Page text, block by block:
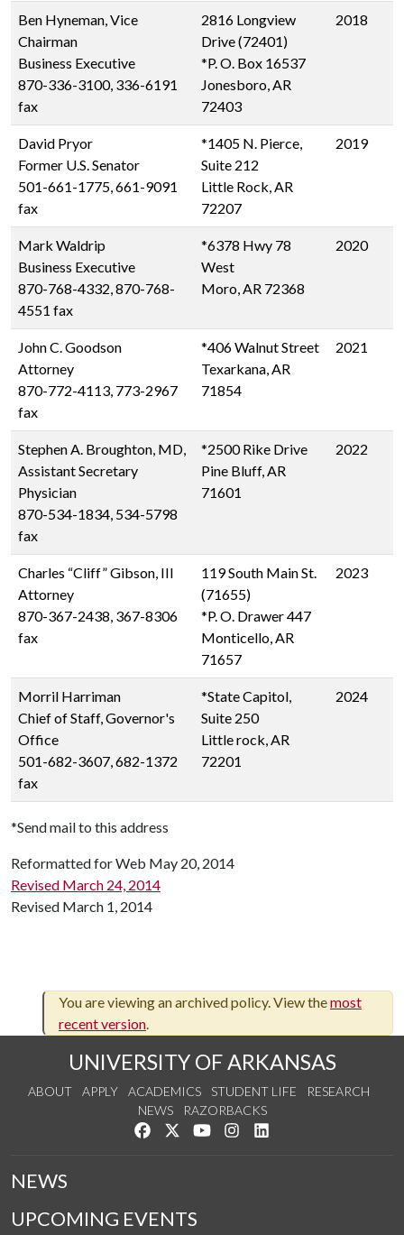
Ben Hyneman, Vice
Chairman
Business Executive
870-336-3100, 336-6191
fax
2816 Longview
Drive (72401)
*P. O. Box 16537
Jonesboro, AR
72403
2018
David Pryor
Former U.S. Senator
501-661-1775, 661-9091
fax
*1405 N. Pierce,
Suite 212
Little Rock, AR
72207
2019
Mark Waldrip
Business Executive
870-768-4332, 870-768-
4551 fax
*6378 Hwy 78
West
Moro, AR 72368
2020
John C. Goodson
Attorney
870-772-4113, 773-2967
fax
*406 Walnut Street
Texarkana, AR
71854
2021
Stephen A. Broughton, MD,
Assistant Secretary
Physician
870-534-1834, 534-5798
fax
*2500 Rike Drive
Pine Bluff, AR
71601
2022
Charles “Cliff” Gibson, III
Attorney
870-367-2438, 367-8306
fax
119 South Main St.
(71655)
*P. O. Drawer 447
Monticello, AR
71657
2023
Morril Harriman
Chief of Staff, Governor's
Office
501-682-3607, 682-1372
fax
*State Capitol,
Suite 250
Little rock, AR
72201
2024
*Send mail to this address
Reformatted for Web May 20, 2014
Revised March 24, 2014
Revised March 1, 2014
You are viewing an archived policy. View themost
recent version.
UNIVERSITY OF ARKANSAS
ABOUT APPLY ACADEMICS STUDENT LIFE
RESEARCH
NEWS
RAZORBACKS
Like us on Facebook
Follow us on Twitter
Watch us on YouTube
See us on Instagram
NEWS
UPCOMING EVENTS